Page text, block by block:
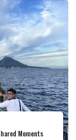
Moments